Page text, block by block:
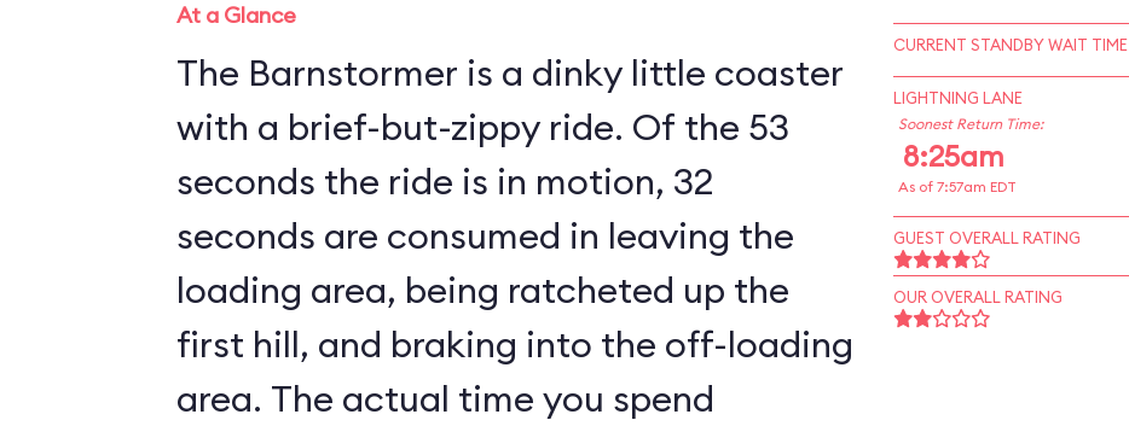
At a Glance
The Barnstormer is a dinky little coaster
with a brief-but-zippy ride. Of the 53
seconds the ride is in motion, 32
seconds are consumed in leaving the
loading area, being ratcheted up the
first hill, and braking into the off-loading
area. The actual time you spend
CURRENT STANDBY WAIT TIME
LIGHTNING LANE
Soonest Return Time:
8:25am
As of 7:57am EDT
GUEST OVERALL RATING
OUR OVERALL RATING